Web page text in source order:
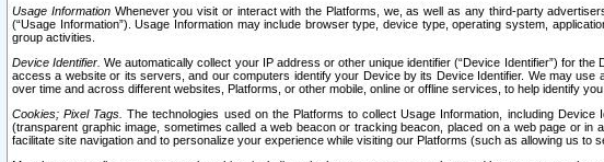
Usage InformationWhenever you visit or interact with the Platforms, we, as well as any third-party
(“Usage Information”). Usage Information may include browser type, device type, operating system,
group activities.
Device Identifier. We automatically collect your IP address or other unique identifier (“Device Identifier”) for
access a website or its servers, and our computers identify your Device by its Device Identifier. We may
over time and across different websites, Platforms, or other mobile, online or offline services, to help identify
Cookies; Pixel Tags. The technologies used on the Platforms to collect Usage Information, including
(transparent graphic image, sometimes called a web beacon or tracking beacon, placed on a web page or
facilitate site navigation and to personalize your experience while visiting our Platforms (such as allowing us